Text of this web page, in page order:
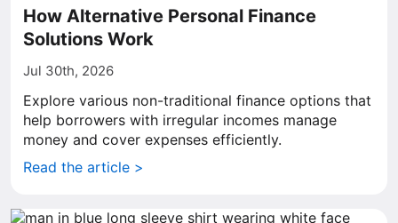
How Alternative Personal Finance
Solutions Work
Jul 30th, 2026
Explore various non-traditional finance options that
help borrowers with irregular incomes manage
money and cover expenses efficiently.
Read the article >